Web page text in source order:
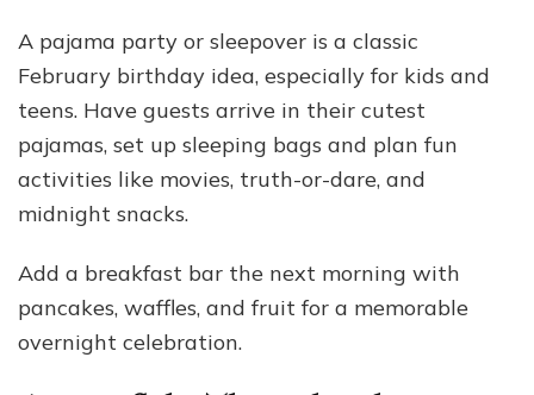
A pajama party or sleepover is a classic
February birthday idea, especially for kids and
teens. Have guests arrive in their cutest
pajamas, set up sleeping bags and plan fun
activities like movies, truth-or-dare, and
midnight snacks.
Add a breakfast bar the next morning with
pancakes, waffles, and fruit for a memorable
overnight celebration.